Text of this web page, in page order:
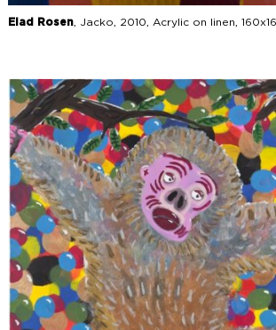
Elad Rosen, Jacko, 2010, Acrylic on linen,